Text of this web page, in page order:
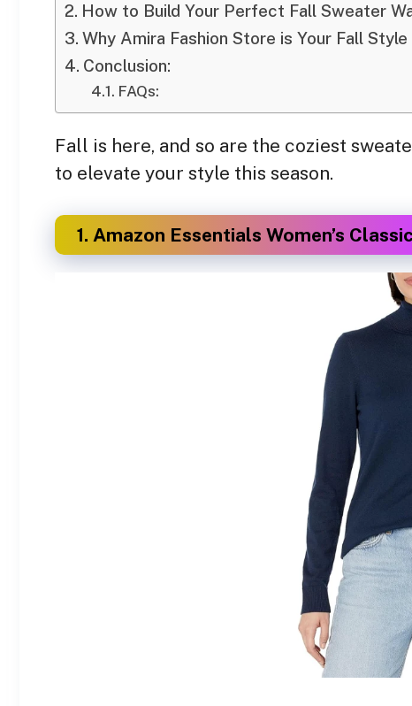
How to Build Your Perfect Fall Sweater
Why Amira Fashion Store is Your Fall
Conclusion:
FAQs:
Fall is here, and so are the coziest
to elevate your style this season.
1. Amazon Essentials Women’s